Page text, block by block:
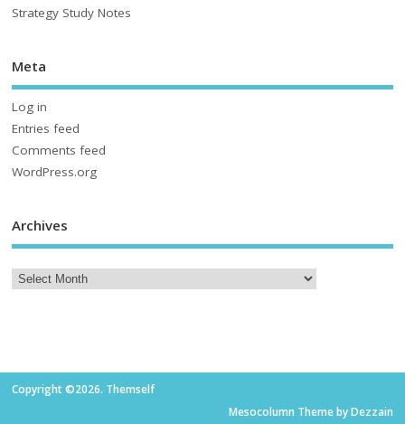
Strategy Study Notes
Meta
Log in
Entries feed
Comments feed
WordPress.org
Archives
Copyright ©2026. Themself
Mesocolumn Theme by Dezzain